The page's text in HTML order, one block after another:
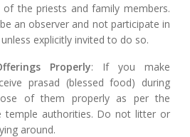
the priests and family members.
an observer and not participate in
explicitly invited to do so.
Properly: If you make
prasad (blessed food) during
of them properly as per the
temple authorities. Do not litter or
around.